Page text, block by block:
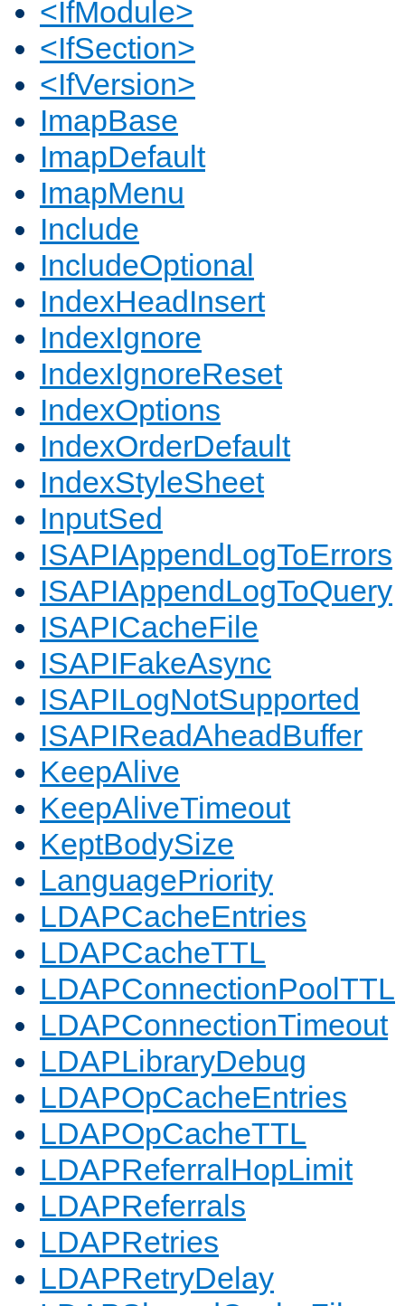
<IfModule>
<IfSection>
<IfVersion>
ImapBase
ImapDefault
ImapMenu
Include
IncludeOptional
IndexHeadInsert
IndexIgnore
IndexIgnoreReset
IndexOptions
IndexOrderDefault
IndexStyleSheet
InputSed
ISAPIAppendLogToErrors
ISAPIAppendLogToQuery
ISAPICacheFile
ISAPIFakeAsync
ISAPILogNotSupported
ISAPIReadAheadBuffer
KeepAlive
KeepAliveTimeout
KeptBodySize
LanguagePriority
LDAPCacheEntries
LDAPCacheTTL
LDAPConnectionPoolTTL
LDAPConnectionTimeout
LDAPLibraryDebug
LDAPOpCacheEntries
LDAPOpCacheTTL
LDAPReferralHopLimit
LDAPReferrals
LDAPRetries
LDAPRetryDelay